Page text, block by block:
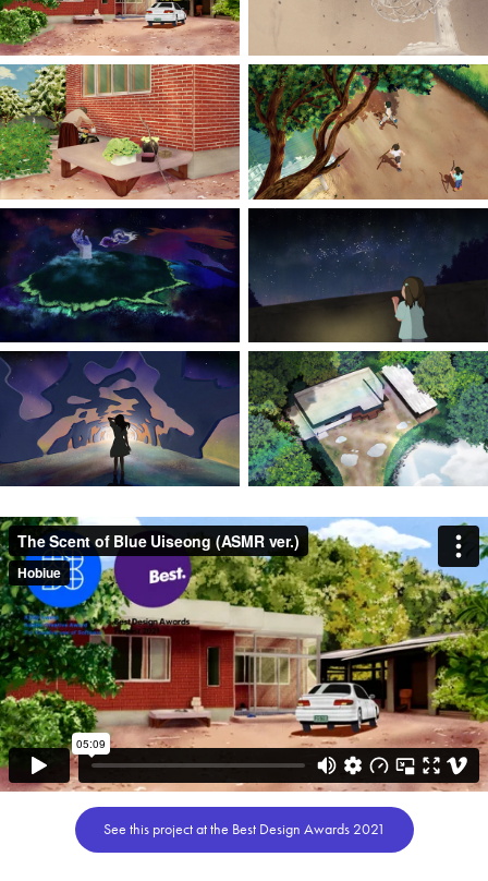
See this project at the Best Design Awards 2021